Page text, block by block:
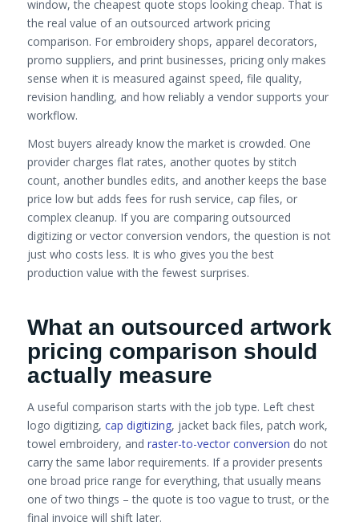
window, the cheapest quote stops looking cheap. That is
the real value of an outsourced artwork pricing
comparison. For embroidery shops, apparel decorators,
promo suppliers, and print businesses, pricing only makes
sense when it is measured against speed, file quality,
revision handling, and how reliably a vendor supports your
workflow.
Most buyers already know the market is crowded. One
provider charges flat rates, another quotes by stitch
count, another bundles edits, and another keeps the base
price low but adds fees for rush service, cap files, or
complex cleanup. If you are comparing outsourced
digitizing or vector conversion vendors, the question is not
just who costs less. It is who gives you the best
production value with the fewest surprises.
What an outsourced artwork
pricing comparison should
actually measure
A useful comparison starts with the job type. Left chest
logo digitizing, cap digitizing, jacket back files, patch work,
towel embroidery, and raster-to-vector conversion do not
carry the same labor requirements. If a provider presents
one broad price range for everything, that usually means
one of two things – the quote is too vague to trust, or the
final invoice will shift later.